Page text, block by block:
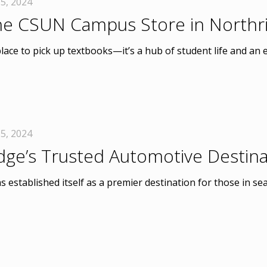
CSUN Campus Store in
to pick up textbooks—it’s a hub of student life and
2024
Trusted Automotive
established itself as a premier destination for those in